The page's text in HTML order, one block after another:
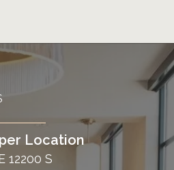
Location
12200 S